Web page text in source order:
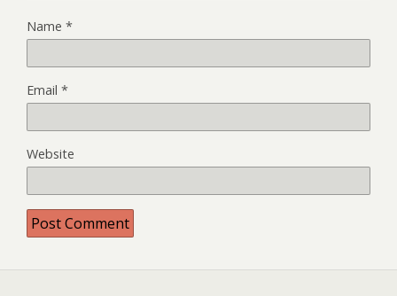
Name *
Email *
Website